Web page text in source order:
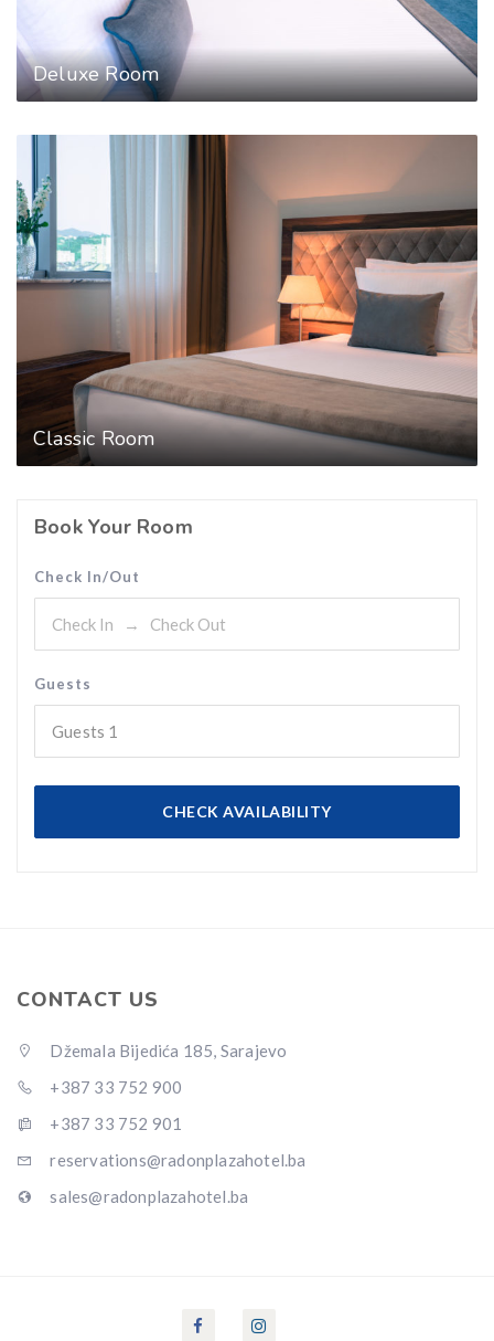
Deluxe Room
Classic Room
Book Your Room
Check In/Out
Guests
Guests 1
CHECK AVAILABILITY
CONTACT US
Džemala Bijedića 185, Sarajevo
+387 33 752 900
+387 33 752 901
reservations@radonplazahotel.ba
sales@radonplazahotel.ba